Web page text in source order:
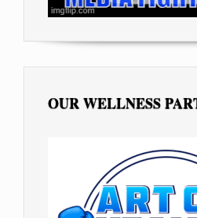
OUR WELLNESS